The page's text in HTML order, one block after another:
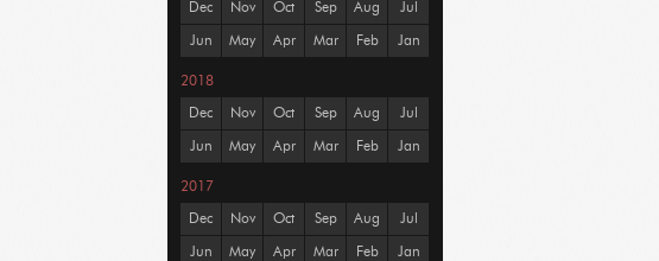
Dec Nov Oct Sep Aug Jul
Jun May Apr Mar Feb Jan
2018
Dec Nov Oct Sep Aug Jul
Jun May Apr Mar Feb Jan
2017
Dec Nov Oct Sep Aug Jul
Jun May Apr Mar Feb Jan